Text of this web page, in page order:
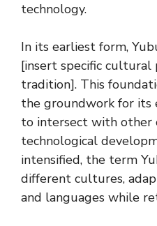
technology.
In its earliest form,
[insert specific cultural
tradition]. This
the groundwork for its
to intersect with other
technological
intensified, the term
different cultures,
and languages while